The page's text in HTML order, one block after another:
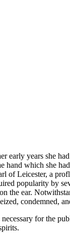
early years she
hand which she
Leicester, a
popularity by
the ear.
condemned,
for the